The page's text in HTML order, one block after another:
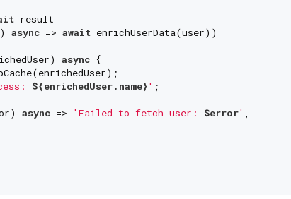
result
async => await enrichUserData(user))
async {
${enrichedUser.name}' ;
async => 'Failed to fetch user: $error' ,